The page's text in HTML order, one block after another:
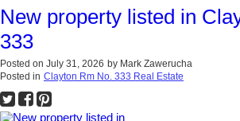
New property listed in
333
Posted on July 31, 2026 by Mark Zawerucha
Posted in Clayton Rm No. 333 Real Estate